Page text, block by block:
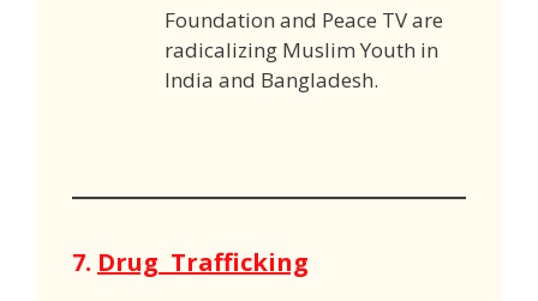
Foundation and Peace TV are
radicalizing Muslim Youth in
India and Bangladesh.
7. Drug Trafficking